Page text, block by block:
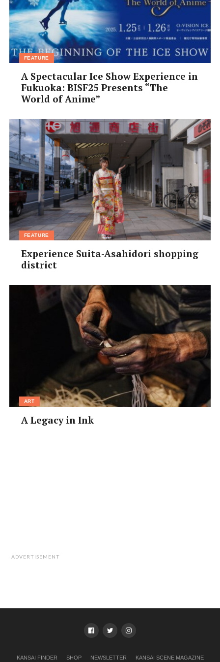
FEATURE
A Spectacular Ice Show Experience in
Fukuoka: BISF25 Presents “The
World of Anime”
FEATURE
Experience Suita-Asahidori shopping
district
ART
A Legacy in Ink
ADVERTISEMENT
KANSAI FINDER SHOP NEWSLETTER KANSAI SCENE MAGAZINE